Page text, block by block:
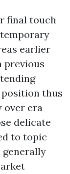
final touch
earlier
previous
thus
over era
delicate
to topic
generally